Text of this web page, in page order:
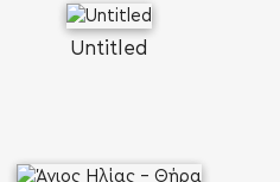
Untitled